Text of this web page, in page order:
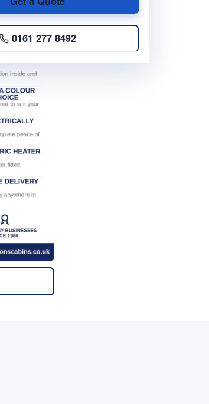
0161 277 8492